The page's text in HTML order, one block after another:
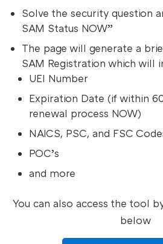
Solve the security question
SAM Status NOW”
The page will generate a
SAM Registration which will
UEI Number
Expiration Date (if within
renewal process NOW)
NAICS, PSC, and FSC
POC’s
and more
You can also access the tool
below